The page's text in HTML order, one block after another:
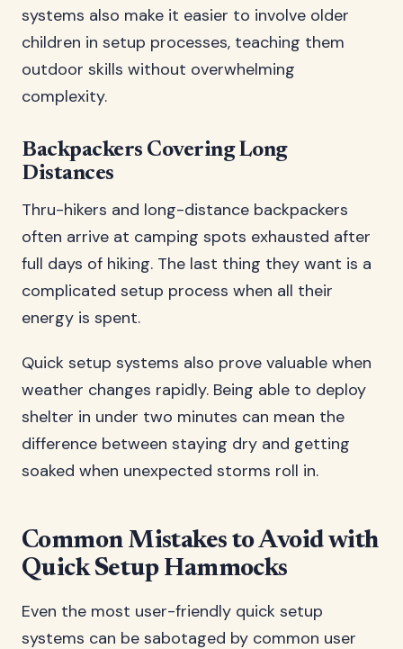
systems also make it easier to involve older
children in setup processes, teaching them
outdoor skills without overwhelming
complexity.
Backpackers Covering Long
Distances
Thru-hikers and long-distance backpackers
often arrive at camping spots exhausted after
full days of hiking. The last thing they want is a
complicated setup process when all their
energy is spent.
Quick setup systems also prove valuable when
weather changes rapidly. Being able to deploy
shelter in under two minutes can mean the
difference between staying dry and getting
soaked when unexpected storms roll in.
Common Mistakes to Avoid with
Quick Setup Hammocks
Even the most user-friendly quick setup
systems can be sabotaged by common user